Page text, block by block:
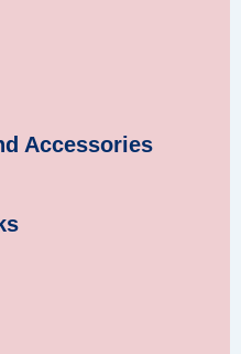
Accessories